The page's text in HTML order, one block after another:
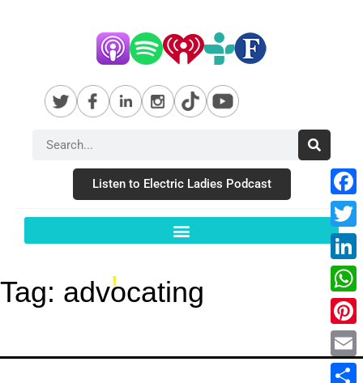
Listen to Electric Ladies Podcast
Tag: advocating